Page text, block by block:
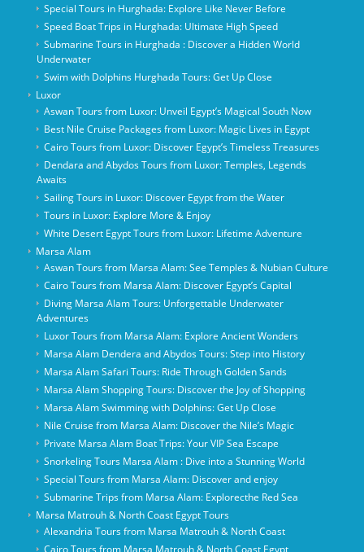
Special Tours in Hurghada: Explore Like Never Before
Speed Boat Trips in Hurghada: Ultimate High Speed
Submarine Tours in Hurghada : Discover a Hidden World
Underwater
Swim with Dolphins Hurghada Tours: Get Up Close
Luxor
Aswan Tours from Luxor: Unveil Egypt’s Magical South Now
Best Nile Cruise Packages from Luxor: Magic Lives in Egypt
Cairo Tours from Luxor: Discover Egypt’s Timeless Treasures
Dendara and Abydos Tours from Luxor: Temples, Legends
Awaits
Sailing Tours in Luxor: Discover Egypt from the Water
Tours in Luxor: Explore More & Enjoy
White Desert Egypt Tours from Luxor: Lifetime Adventure
Marsa Alam
Aswan Tours from Marsa Alam: See Temples & Nubian Culture
Cairo Tours from Marsa Alam: Discover Egypt’s Capital
Diving Marsa Alam Tours: Unforgettable Underwater
Adventures
Luxor Tours from Marsa Alam: Explore Ancient Wonders
Marsa Alam Dendera and Abydos Tours: Step into History
Marsa Alam Safari Tours: Ride Through Golden Sands
Marsa Alam Shopping Tours: Discover the Joy of Shopping
Marsa Alam Swimming with Dolphins: Get Up Close
Nile Cruise from Marsa Alam: Discover the Nile’s Magic
Private Marsa Alam Boat Trips: Your VIP Sea Escape
Snorkeling Tours Marsa Alam : Dive into a Stunning World
Special Tours from Marsa Alam: Discover and enjoy
Submarine Trips from Marsa Alam: Explorecthe Red Sea
Marsa Matrouh & North Coast Egypt Tours
Alexandria Tours from Marsa Matrouh & North Coast
Cairo Tours from Marsa Matrouh & North Coast Egypt